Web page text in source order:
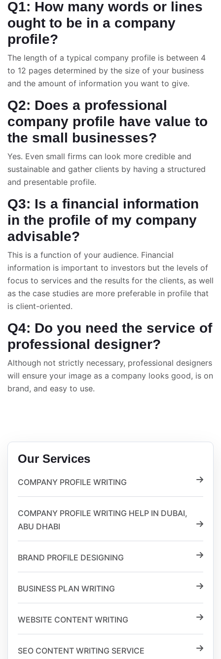
Q1: How many words or lines
ought to be in a company
profile?
The length of a typical company profile is between 4
to 12 pages determined by the size of your business
and the amount of information you want to give.
Q2: Does a professional
company profile have value to
the small businesses?
Yes. Even small firms can look more credible and
sustainable and gather clients by having a structured
and presentable profile.
Q3: Is a financial information
in the profile of my company
advisable?
This is a function of your audience. Financial
information is important to investors but the levels of
focus to services and the results for the clients, as well
as the case studies are more preferable in profile that
is client-oriented.
Q4: Do you need the service of
professional designer?
Although not strictly necessary, professional designers
will ensure your image as a company looks good, is on
brand, and easy to use.
Our Services
COMPANY PROFILE WRITING
COMPANY PROFILE WRITING HELP IN DUBAI,
ABU DHABI
BRAND PROFILE DESIGNING
BUSINESS PLAN WRITING
WEBSITE CONTENT WRITING
SEO CONTENT WRITING SERVICE